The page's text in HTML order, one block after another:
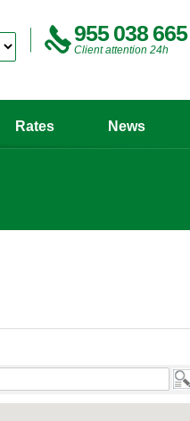
955 038 665
Client attention 24h
Rates News